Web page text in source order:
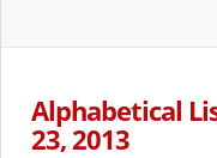
Alphabetical
23, 2013